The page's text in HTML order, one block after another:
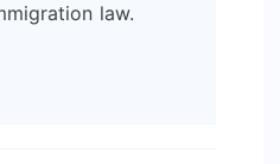
law.